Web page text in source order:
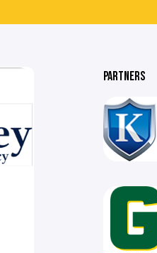
PARTNERS